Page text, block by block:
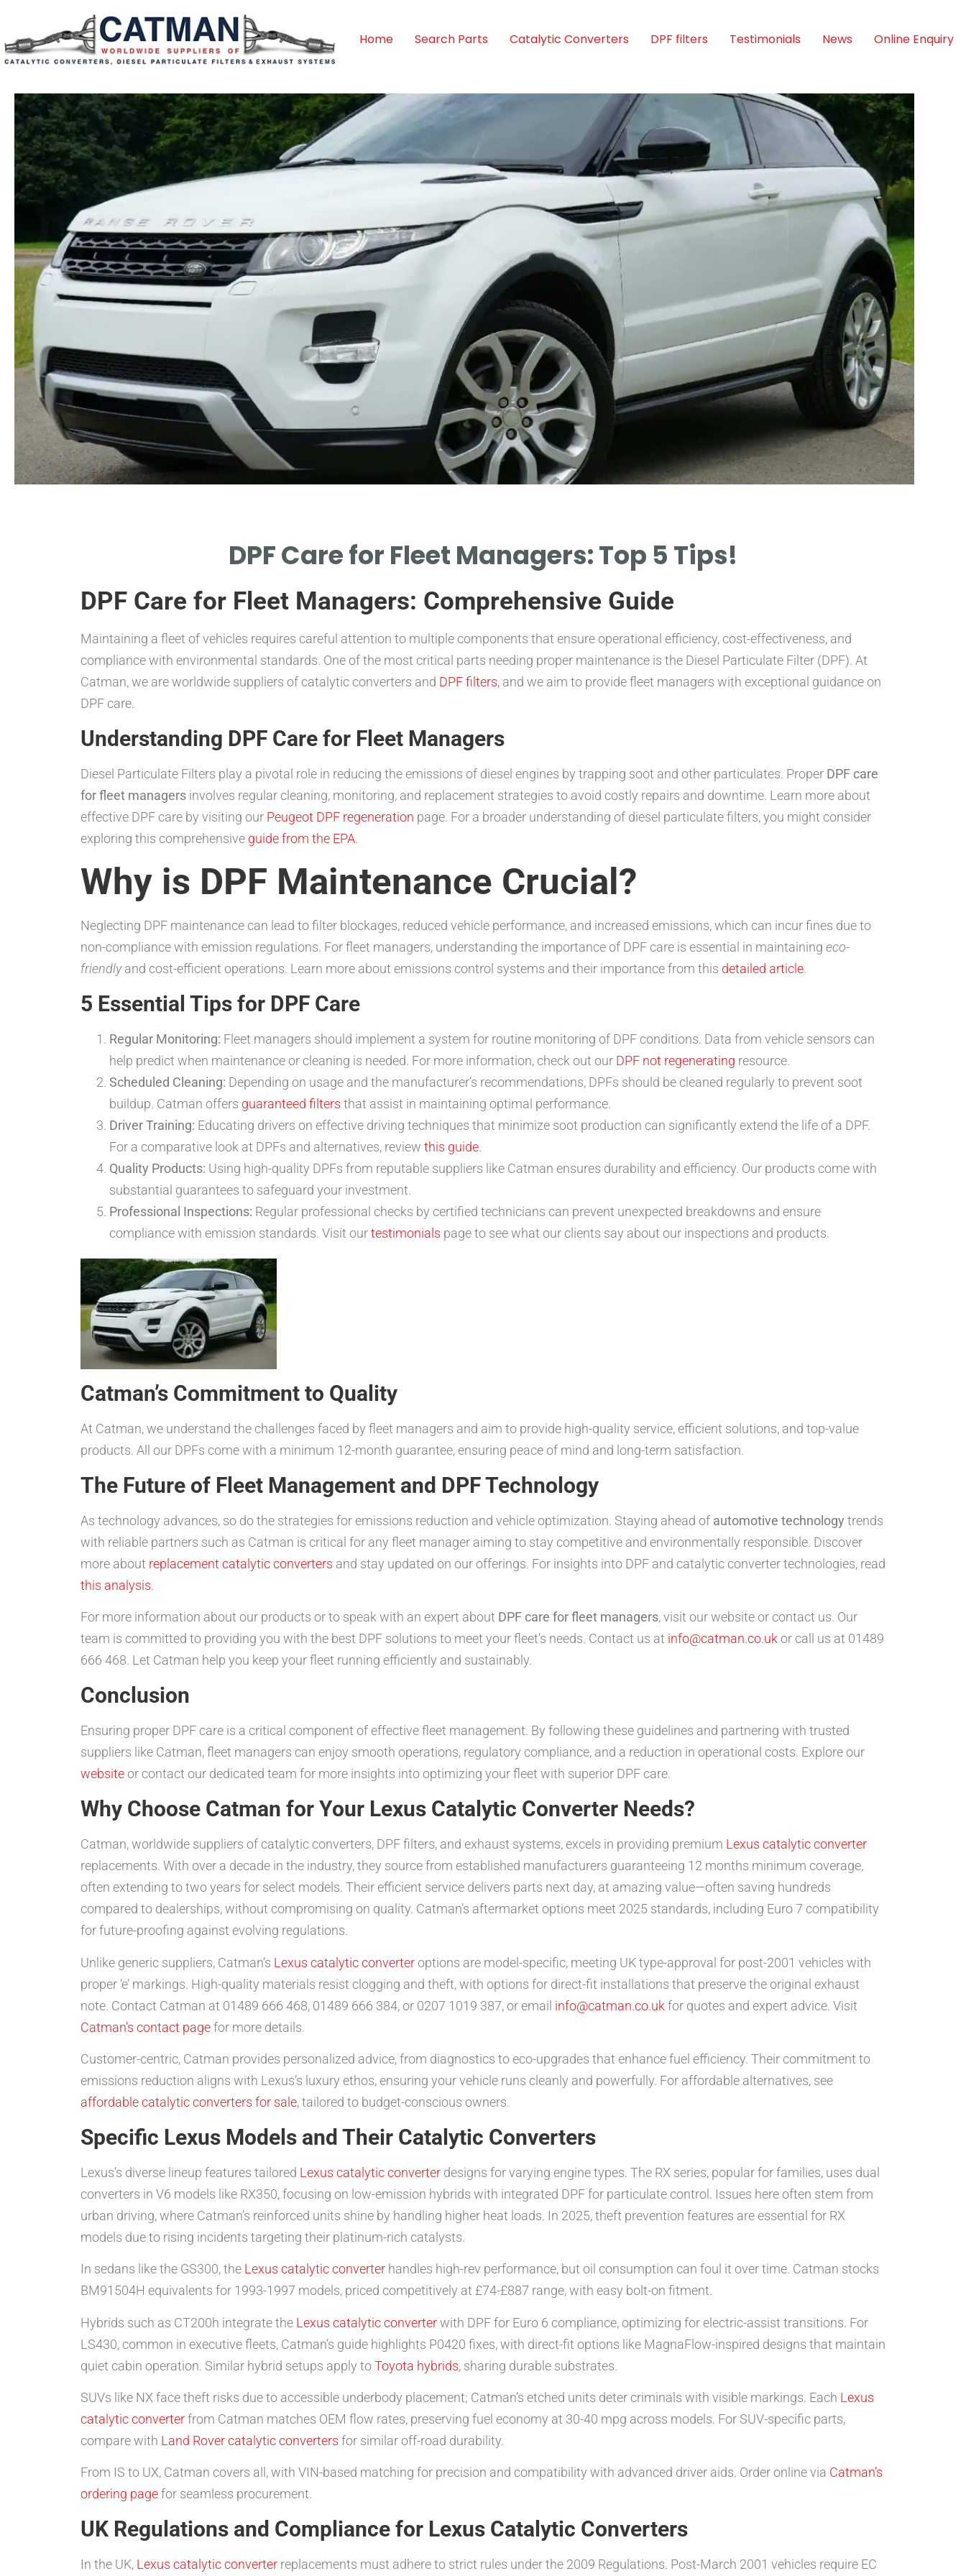
Home Search Parts Catalytic Converters DPF filters Testimonials News Online Enquiry
EXPLORE WHY REGULAR DPF
FLEETS.
DPF Care for Fleet Managers: Top 5 Tips!
DPF Care for Fleet Managers: Comprehensive Guide
Maintaining a fleet of vehicles requires careful attention to multiple components that ensure operational efficiency, cost-effectiveness, and
compliance with environmental standards. One of the most critical parts needing proper maintenance is the Diesel Particulate Filter (DPF). At
Catman, we are worldwide suppliers of catalytic converters and DPF filters, and we aim to provide fleet managers with exceptional guidance on
DPF care.
Understanding DPF Care for Fleet Managers
Diesel Particulate Filters play a pivotal role in reducing the emissions of diesel engines by trapping soot and other particulates. Proper DPF care
for fleet managers involves regular cleaning, monitoring, and replacement strategies to avoid costly repairs and downtime. Learn more about
effective DPF care by visiting our Peugeot DPF regeneration page. For a broader understanding of diesel particulate filters, you might consider
exploring this comprehensive guide from the EPA.
Why is DPF Maintenance Crucial?
Neglecting DPF maintenance can lead to filter blockages, reduced vehicle performance, and increased emissions, which can incur fines due to
non-compliance with emission regulations. For fleet managers, understanding the importance of DPF care is essential in maintaining eco-
friendlyand cost-efficient operations. Learn more about emissions control systems and their importance from this detailed article.
5 Essential Tips for DPF Care
Regular Monitoring: Fleet managers should implement a system for routine monitoring of DPF conditions. Data from vehicle sensors can
help predict when maintenance or cleaning is needed. For more information, check out our DPF not regenerating resource.
Scheduled Cleaning: Depending on usage and the manufacturer’s recommendations, DPFs should be cleaned regularly to prevent soot
buildup. Catman offers guaranteed filters that assist in maintaining optimal performance.
Driver Training: Educating drivers on effective driving techniques that minimize soot production can significantly extend the life of a DPF.
For a comparative look at DPFs and alternatives, review this guide.
Quality Products: Using high-quality DPFs from reputable suppliers like Catman ensures durability and efficiency. Our products come with
substantial guarantees to safeguard your investment.
Professional Inspections: Regular professional checks by certified technicians can prevent unexpected breakdowns and ensure
compliance with emission standards. Visit ourtestimonials page to see what our clients say about our inspections and products.
Catman’s Commitment to Quality
At Catman, we understand the challenges faced by fleet managers and aim to provide high-quality service, efficient solutions, and top-value
products. All our DPFs come with a minimum 12-month guarantee, ensuring peace of mind and long-term satisfaction.
The Future of Fleet Management and DPF Technology
As technology advances, so do the strategies for emissions reduction and vehicle optimization. Staying ahead of automotive technology trends
with reliable partners such as Catman is critical for any fleet manager aiming to stay competitive and environmentally responsible. Discover
more about replacement catalytic converters and stay updated on our offerings. For insights into DPF and catalytic converter technologies, read
this analysis.
For more information about our products or to speak with an expert about DPF care for fleet managers, visit our website or contact us. Our
team is committed to providing you with the best DPF solutions to meet your fleet’s needs. Contact us at info@catman.co.uk or call us at 01489
666 468. Let Catman help you keep your fleet running efficiently and sustainably.
Conclusion
Ensuring proper DPF care is a critical component of effective fleet management. By following these guidelines and partnering with trusted
suppliers like Catman, fleet managers can enjoy smooth operations, regulatory compliance, and a reduction in operational costs. Explore our
websiteor contact our dedicated team for more insights into optimizing your fleet with superior DPF care.
Why Choose Catman for Your Lexus Catalytic Converter Needs?
Catman, worldwide suppliers of catalytic converters, DPF filters, and exhaust systems, excels in providing premium Lexus catalytic converter
replacements. With over a decade in the industry, they source from established manufacturers guaranteeing 12 months minimum coverage,
often extending to two years for select models. Their efficient service delivers parts next day, at amazing value—often saving hundreds
compared to dealerships, without compromising on quality. Catman’s aftermarket options meet 2025 standards, including Euro 7 compatibility
for future-proofing against evolving regulations.
Unlike generic suppliers, Catman’s Lexus catalytic converteroptions are model-specific, meeting UK type-approval for post-2001 vehicles with
proper ‘e’ markings. High-quality materials resist clogging and theft, with options for direct-fit installations that preserve the original exhaust
note. Contact Catman at 01489 666 468, 01489 666 384, or 0207 1019 387, or email info@catman.co.uk for quotes and expert advice. Visit
Catman’s contact pagefor more details.
Customer-centric, Catman provides personalized advice, from diagnostics to eco-upgrades that enhance fuel efficiency. Their commitment to
emissions reduction aligns with Lexus’s luxury ethos, ensuring your vehicle runs cleanly and powerfully. For affordable alternatives, see
affordable catalytic converters for sale, tailored to budget-conscious owners.
Specific Lexus Models and Their Catalytic Converters
Lexus’s diverse lineup features tailored Lexus catalytic converter designs for varying engine types. The RX series, popular for families, uses dual
converters in V6 models like RX350, focusing on low-emission hybrids with integrated DPF for particulate control. Issues here often stem from
urban driving, where Catman’s reinforced units shine by handling higher heat loads. In 2025, theft prevention features are essential for RX
models due to rising incidents targeting their platinum-rich catalysts.
In sedans like the GS300, the Lexus catalytic converter handles high-rev performance, but oil consumption can foul it over time. Catman stocks
BM91504H equivalents for 1993-1997 models, priced competitively at £74-£887 range, with easy bolt-on fitment.
Hybrids such as CT200h integrate the Lexus catalytic converterwith DPF for Euro 6 compliance, optimizing for electric-assist transitions. For
LS430, common in executive fleets, Catman’s guide highlights P0420 fixes, with direct-fit options like MagnaFlow-inspired designs that maintain
quiet cabin operation. Similar hybrid setups apply toToyota hybrids, sharing durable substrates.
SUVs like NX face theft risks due to accessible underbody placement; Catman’s etched units deter criminals with visible markings. Each Lexus
catalytic converterfrom Catman matches OEM flow rates, preserving fuel economy at 30-40 mpg across models. For SUV-specific parts,
compare with Land Rover catalytic converters for similar off-road durability.
From IS to UX, Catman covers all, with VIN-based matching for precision and compatibility with advanced driver aids. Order online via Catman’s
ordering pagefor seamless procurement.
UK Regulations and Compliance for Lexus Catalytic Converters
In the UK, Lexus catalytic converter replacements must adhere to strict rules under the 2009 Regulations. Post-March 2001 vehicles require EC